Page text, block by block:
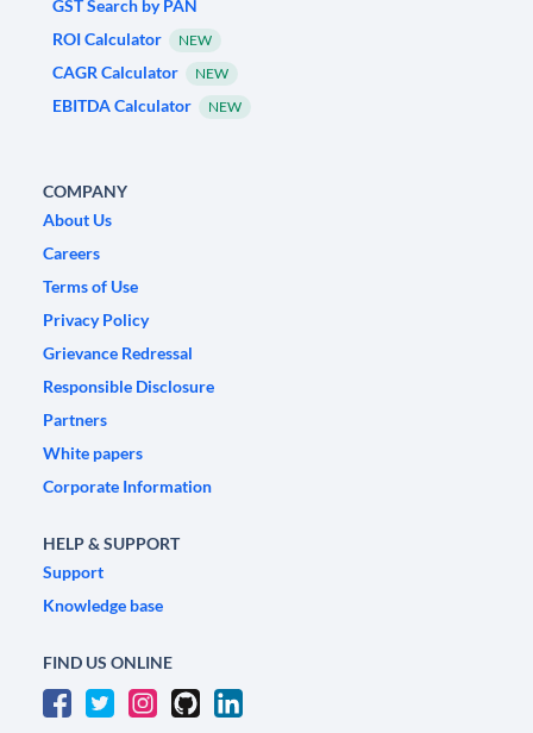
GST Search by PAN
ROI Calculator
NEW
CAGR Calculator NEW
EBITDA Calculator NEW
COMPANY
About Us
Careers
Terms of Use
Privacy Policy
Grievance Redressal
Responsible Disclosure
Partners
White papers
Corporate Information
HELP & SUPPORT
Support
Knowledge base
FIND US ONLINE